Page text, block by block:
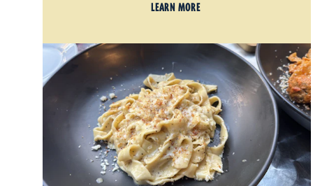
LEARN MORE